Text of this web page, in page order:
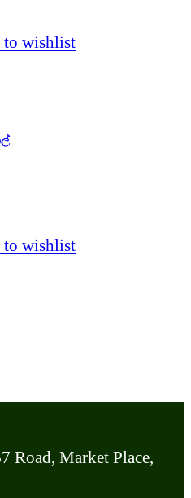
to wishlist
to wishlist
Road, Market Place,